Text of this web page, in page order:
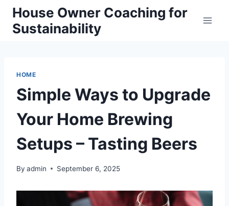
Skip
content
House Owner Coaching for
Sustainability
HOME
Simple Ways to Upgrade
Your Home Brewing
Setups – Tasting Beers
By admin September 6, 2025